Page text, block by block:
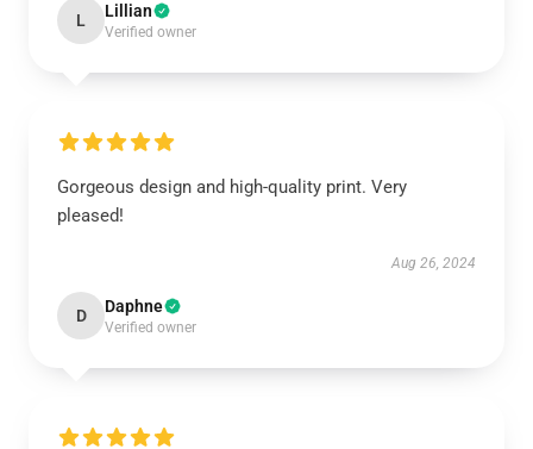
L Lillian
Verified owner
Gorgeous design and high-quality print. Very
pleased!
Aug 26, 2024
D Daphne
Verified owner